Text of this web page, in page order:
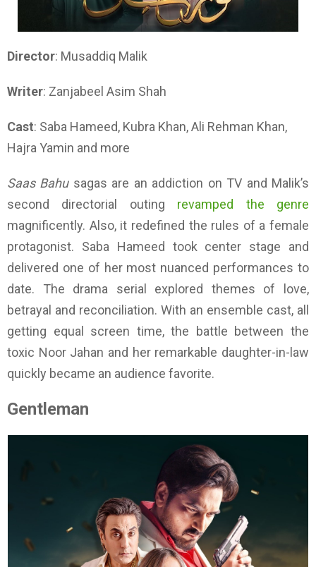
Director: Musaddiq Malik
Writer: Zanjabeel Asim Shah
Cast: Saba Hameed, Kubra Khan, Ali Rehman Khan,
Hajra Yamin and more
Saas Bahusagas are an addiction on TV and Malik’s
second directorial outing revamped the genre
magnificently. Also, it redefined the rules of a female
protagonist. Saba Hameed took center stage and
delivered one of her most nuanced performances to
date. The drama serial explored themes of love,
betrayal and reconciliation. With an ensemble cast, all
getting equal screen time, the battle between the
toxic Noor Jahan and her remarkable daughter-in-law
quickly became an audience favorite.
Gentleman